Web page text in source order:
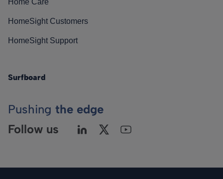
HomeSight Customers
HomeSight Support
Surfboard
Pushing the edge
Follow us